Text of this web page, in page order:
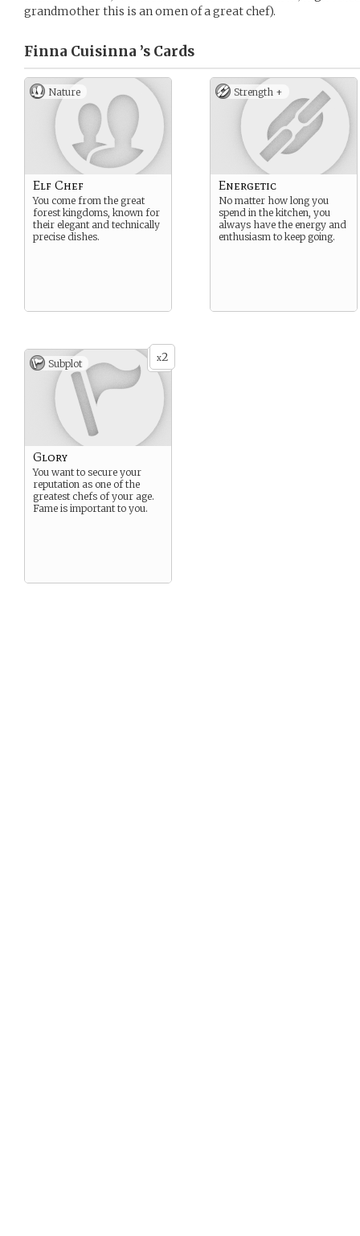
grandmother this is an omen of a great chef).
Finna Cuisinna ’s Cards
Nature
Elf Chef
You come from the great
forest kingdoms, known for
their elegant and technically
precise dishes.
Strength +
Energetic
No matter how long you
spend in the kitchen, you
always have the energy and
enthusiasm to keep going.
x2
Subplot
Glory
You want to secure your
reputation as one of the
greatest chefs of your age.
Fame is important to you.